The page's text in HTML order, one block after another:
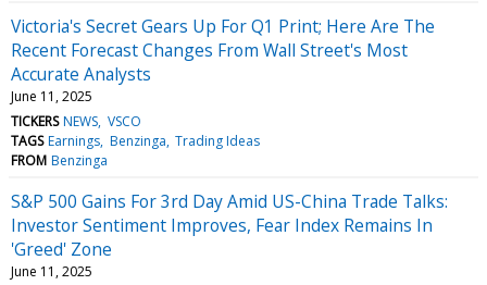
Victoria's Secret Gears Up For Q1 Print; Here Are The
Recent Forecast Changes From Wall Street's Most
Accurate Analysts
June 11, 2025
TICKERS NEWS VSCO
TAGS Earnings Benzinga Trading Ideas
FROM Benzinga
S&P 500 Gains For 3rd Day Amid US-China Trade Talks:
Investor Sentiment Improves, Fear Index Remains In
'Greed' Zone
June 11, 2025